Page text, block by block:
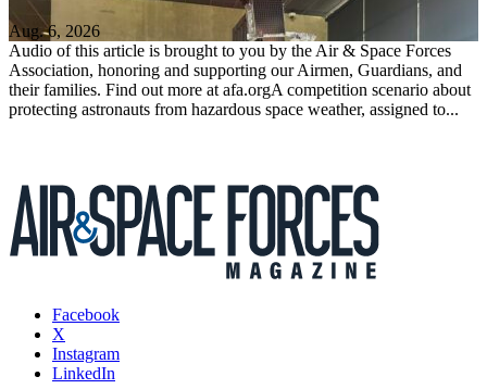
Aug. 6, 2026
Audio of this article is brought to you by the Air & Space Forces
Association, honoring and supporting our Airmen, Guardians, and
their families. Find out more at afa.orgA competition scenario about
protecting astronauts from hazardous space weather, assigned to...
Facebook
X
Instagram
LinkedIn